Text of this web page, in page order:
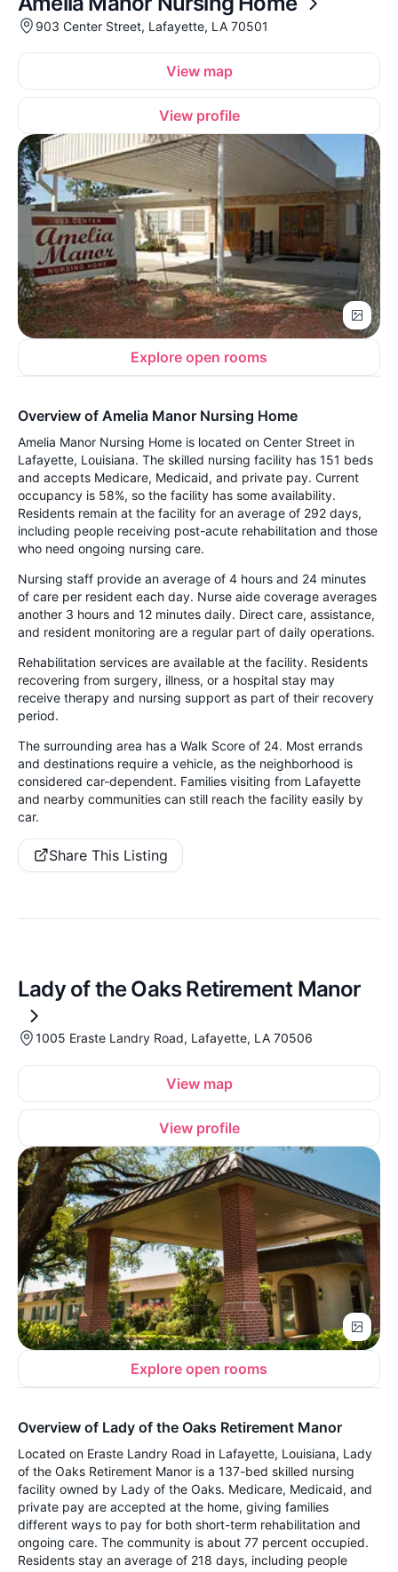
903 Center Street, Lafayette, LA 70501
View map
View profile
Explore open rooms
Overview of Amelia Manor Nursing Home
Amelia Manor Nursing Home is located on Center Street in
Lafayette, Louisiana. The skilled nursing facility has 151 beds
and accepts Medicare, Medicaid, and private pay. Current
occupancy is 58%, so the facility has some availability.
Residents remain at the facility for an average of 292 days,
including people receiving post-acute rehabilitation and those
who need ongoing nursing care.
Nursing staff provide an average of 4 hours and 24 minutes
of care per resident each day. Nurse aide coverage averages
another 3 hours and 12 minutes daily. Direct care, assistance,
and resident monitoring are a regular part of daily operations.
Rehabilitation services are available at the facility. Residents
recovering from surgery, illness, or a hospital stay may
receive therapy and nursing support as part of their recovery
period.
The surrounding area has a Walk Score of 24. Most errands
and destinations require a vehicle, as the neighborhood is
considered car-dependent. Families visiting from Lafayette
and nearby communities can still reach the facility easily by
car.
Share This Listing
Lady of the Oaks Retirement Manor
1005 Eraste Landry Road, Lafayette, LA 70506
View map
View profile
Explore open rooms
Overview of Lady of the Oaks Retirement Manor
Located on Eraste Landry Road in Lafayette, Louisiana, Lady
of the Oaks Retirement Manor is a 137-bed skilled nursing
facility owned by Lady of the Oaks. Medicare, Medicaid, and
private pay are accepted at the home, giving families
different ways to pay for both short-term rehabilitation and
ongoing care. The community is about 77 percent occupied.
Residents stay an average of 218 days, including people